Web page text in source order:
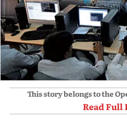
This story belongs to the
Read Full